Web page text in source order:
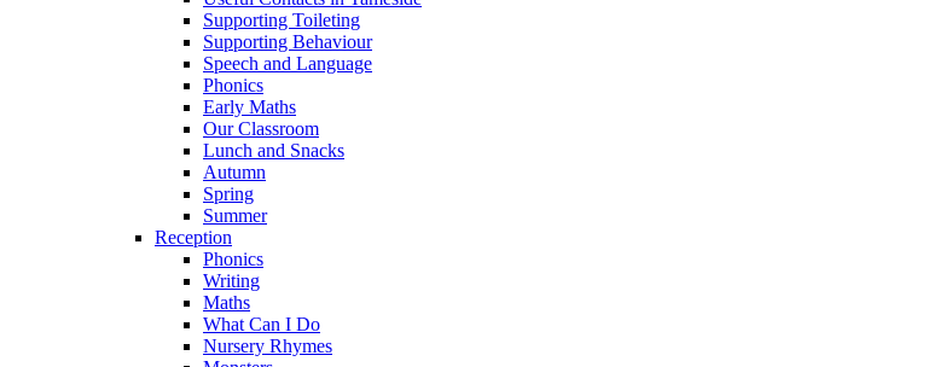
Supporting Toileting
Supporting Behaviour
Speech and Language
Phonics
Early Maths
Our Classroom
Lunch and Snacks
Autumn
Spring
Summer
Reception
Phonics
Writing
Maths
What Can I Do
Nursery Rhymes